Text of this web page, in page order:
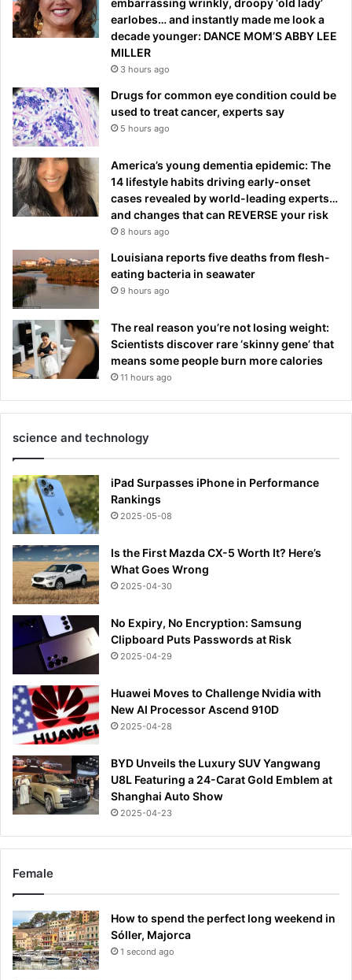
earlobes… and instantly made me look a
decade younger: DANCE MOM’S ABBY LEE
MILLER
3 hours ago
Drugs for common eye condition could be
used to treat cancer, experts say
5 hours ago
America’s young dementia epidemic: The
14 lifestyle habits driving early-onset
cases revealed by world-leading experts…
and changes that can REVERSE your risk
8 hours ago
Louisiana reports five deaths from flesh-
eating bacteria in seawater
9 hours ago
The real reason you’re not losing weight:
Scientists discover rare ‘skinny gene’ that
means some people burn more calories
11 hours ago
science and technology
iPad Surpasses iPhone in Performance
Rankings
2025-05-08
Is the First Mazda CX-5 Worth It? Here’s
What Goes Wrong
2025-04-30
No Expiry, No Encryption: Samsung
Clipboard Puts Passwords at Risk
2025-04-29
Huawei Moves to Challenge Nvidia with
New AI Processor Ascend 910D
2025-04-28
BYD Unveils the Luxury SUV Yangwang
U8L Featuring a 24-Carat Gold Emblem at
Shanghai Auto Show
2025-04-23
Female
How to spend the perfect long weekend in
Sóller, Majorca
1 second ago